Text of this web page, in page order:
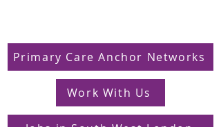
Primary Care Anchor Networks
Work With Us